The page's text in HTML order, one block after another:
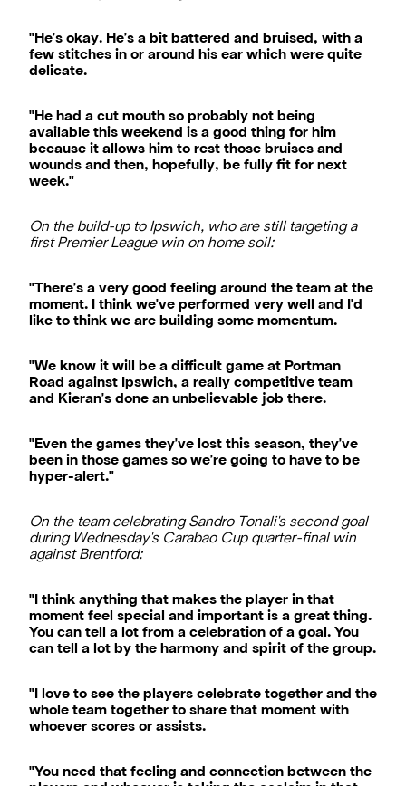
"He's okay. He's a bit battered and bruised, with a
few stitches in or around his ear which were quite
delicate.
"He had a cut mouth so probably not being
available this weekend is a good thing for him
because it allows him to rest those bruises and
wounds and then, hopefully, be fully fit for next
week."
On the build-up to Ipswich, who are still targeting a
first Premier League win on home soil:
"There's a very good feeling around the team at the
moment. I think we've performed very well and I'd
like to think we are building some momentum.
"We know it will be a difficult game at Portman
Road against Ipswich, a really competitive team
and Kieran's done an unbelievable job there.
"Even the games they've lost this season, they've
been in those games so we're going to have to be
hyper-alert."
On the team celebrating Sandro Tonali's second goal
during Wednesday's Carabao Cup quarter-final win
against Brentford:
"I think anything that makes the player in that
moment feel special and important is a great thing.
You can tell a lot from a celebration of a goal. You
can tell a lot by the harmony and spirit of the group.
"I love to see the players celebrate together and the
whole team together to share that moment with
whoever scores or assists.
"You need that feeling and connection between the